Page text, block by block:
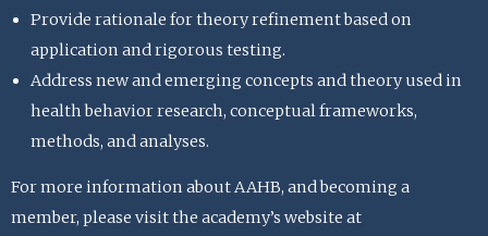
Provide rationale for theory refinement based on
application and rigorous testing.
Address new and emerging concepts and theory used in
health behavior research, conceptual frameworks,
methods, and analyses.
For more information about AAHB, and becoming a
member, please visit the academy’s website at